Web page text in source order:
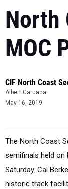
North
MOC
CIF North Coast
Albert Caruana
May 16, 2019
The North Coast
semifinals held on
Saturday. Cal
historic track